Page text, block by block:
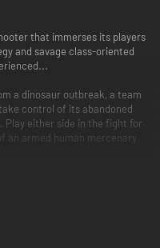
that immerses its players
and savage class-oriented
a dinosaur outbreak, a team
control of its abandoned
Play either side in the fight for
armed human mercenary
for dominance...